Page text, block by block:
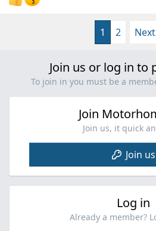
1 2 Next
Join us or log in to
To join in you must be a
Join
Join us, it quick
Join us
Log in
Already a member?